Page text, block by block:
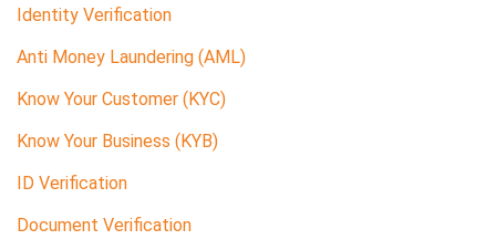
Identity Verification
Anti Money Laundering (AML)
Know Your Customer (KYC)
Know Your Business (KYB)
ID Verification
Document Verification